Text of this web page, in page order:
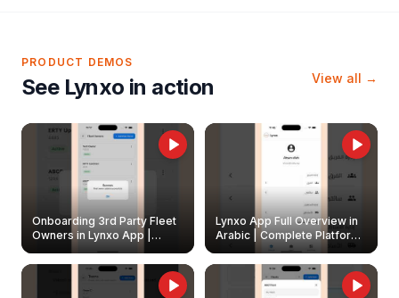
PRODUCT DEMOS
See Lynxo in action View all →
Onboarding 3rd Party Fleet
Owners in Lynxo App |
Create & Update Fleet
Owners
Lynxo App Full Overview in
Arabic | Complete Platform
Walkthrough